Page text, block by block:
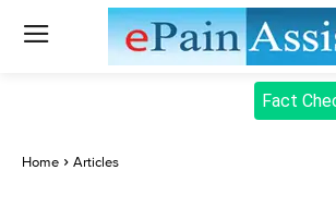
Fact
Home Articles